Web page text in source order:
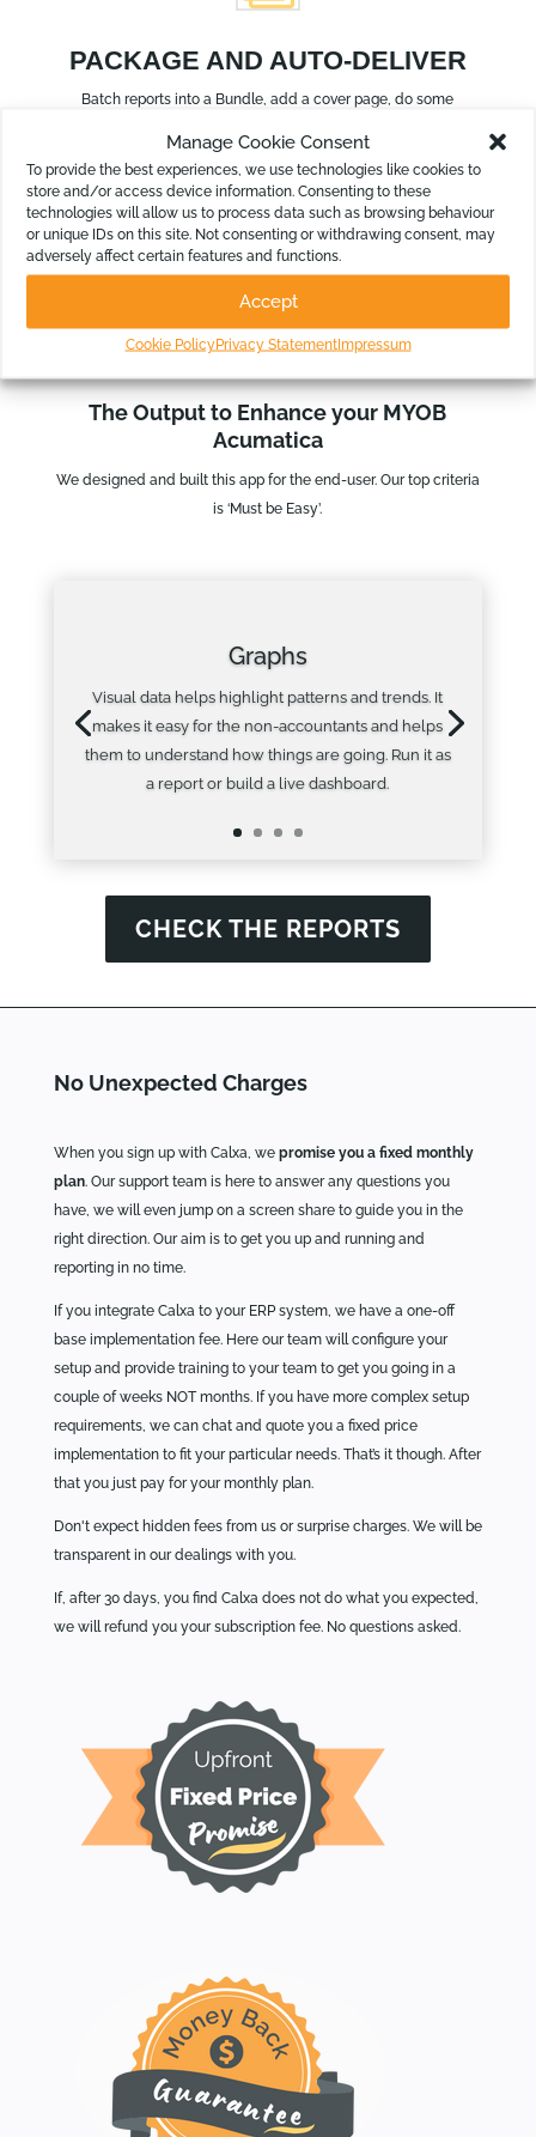
Manage Cookie Consent
To provide the best experiences, we use technologies like cookies to
store and/or access device information. Consenting to these
technologies will allow us to process data such as browsing behaviour
or unique IDs on this site. Not consenting or withdrawing consent, may
adversely affect certain features and functions.
Accept
Cookie PolicyPrivacy StatementImpressum
PACKAGE AND AUTO-DELIVER
Batch reports into a Bundle, add a cover page, do some
The Output to Enhance your MYOB
Acumatica
We designed and built this app for the end-user. Our top criteria
is ‘Must be Easy’.
Graphs
Visual data helps highlight patterns and trends. It
makes it easy for the non-accountants and helps
them to understand how things are going. Run it as
a report or build a live dashboard.
CHECK THE REPORTS
No Unexpected Charges
When you sign up with Calxa, we promise you a fixed monthly
plan. Our support team is here to answer any questions you
have, we will even jump on a screen share to guide you in the
right direction. Our aim is to get you up and running and
reporting in no time.
If you integrate Calxa to your ERP system, we have a one-off
base implementation fee. Here our team will configure your
setup and provide training to your team to get you going in a
couple of weeks NOT months. If you have more complex setup
requirements, we can chat and quote you a fixed price
implementation to fit your particular needs. That’s it though. After
that you just pay for your monthly plan.
Don't expect hidden fees from us or surprise charges. We will be
transparent in our dealings with you.
If, after 30 days, you find Calxa does not do what you expected,
we will refund you your subscription fee. No questions asked.